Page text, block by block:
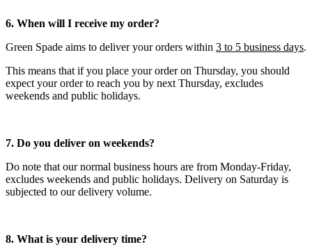
6. When will I receive my order?
Green Spade aims to deliver your orders within 3 to 5 business days.
This means that if you place your order on Thursday, you should
expect your order to reach you by next Thursday, excludes
weekends and public holidays.
7. Do you deliver on weekends?
Do note that our normal business hours are from Monday-Friday,
excludes weekends and public holidays. Delivery on Saturday is
subjected to our delivery volume.
8. What is your delivery time?